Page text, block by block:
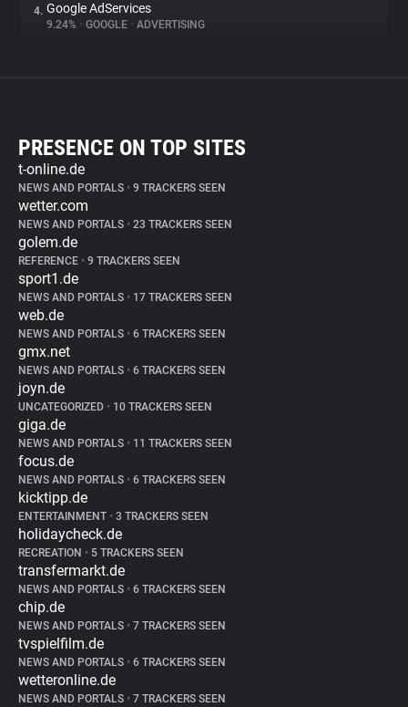
4. Google AdServices
9.24% • GOOGLE • ADVERTISING
PRESENCE ON TOP SITES
t-online.de
NEWS AND PORTALS • 9 TRACKERS SEEN
wetter.com
NEWS AND PORTALS • 23 TRACKERS SEEN
golem.de
REFERENCE • 9 TRACKERS SEEN
sport1.de
NEWS AND PORTALS • 17 TRACKERS SEEN
web.de
NEWS AND PORTALS • 6 TRACKERS SEEN
gmx.net
NEWS AND PORTALS • 6 TRACKERS SEEN
joyn.de
UNCATEGORIZED • 10 TRACKERS SEEN
giga.de
NEWS AND PORTALS • 11 TRACKERS SEEN
focus.de
NEWS AND PORTALS • 6 TRACKERS SEEN
kicktipp.de
ENTERTAINMENT • 3 TRACKERS SEEN
holidaycheck.de
RECREATION • 5 TRACKERS SEEN
transfermarkt.de
NEWS AND PORTALS • 6 TRACKERS SEEN
chip.de
NEWS AND PORTALS • 7 TRACKERS SEEN
tvspielfilm.de
NEWS AND PORTALS • 6 TRACKERS SEEN
wetteronline.de
NEWS AND PORTALS • 7 TRACKERS SEEN